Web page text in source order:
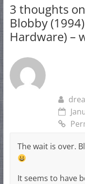
3 thoughts
Blobby
Hardware) –
The wait is over.
It seems to have